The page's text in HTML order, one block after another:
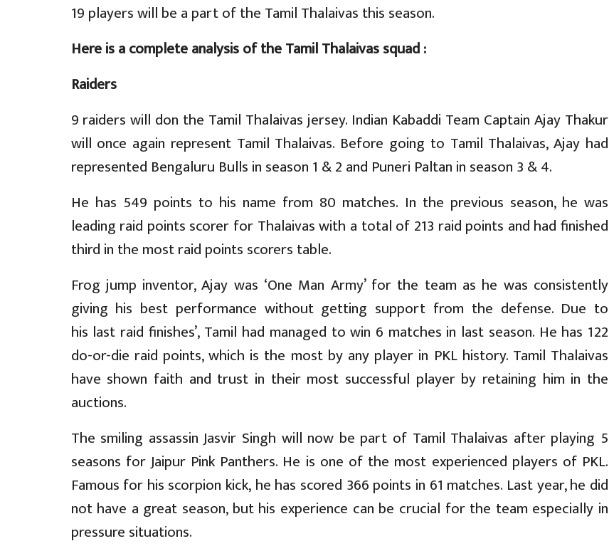
19 players will be a part of the Tamil Thalaivas this season.
Here is a complete analysis of the Tamil Thalaivas squad :
Raiders
9 raiders will don the Tamil Thalaivas jersey. Indian Kabaddi Team Captain Ajay Thakur
will once again represent Tamil Thalaivas. Before going to Tamil Thalaivas, Ajay had
represented Bengaluru Bulls in season 1 & 2 and Puneri Paltan in season 3 & 4.
He has 549 points to his name from 80 matches. In the previous season, he was
leading raid points scorer for Thalaivas with a total of 213 raid points and had finished
third in the most raid points scorers table.
Frog jump inventor, Ajay was ‘One Man Army’ for the team as he was consistently
giving his best performance without getting support from the defense. Due to
his last raid finishes’, Tamil had managed to win 6 matches in last season. He has 122
do-or-die raid points, which is the most by any player in PKL history. Tamil Thalaivas
have shown faith and trust in their most successful player by retaining him in the
auctions.
The smiling assassin Jasvir Singh will now be part of Tamil Thalaivas after playing 5
seasons for Jaipur Pink Panthers. He is one of the most experienced players of PKL.
Famous for his scorpion kick, he has scored 366 points in 61 matches. Last year, he did
not have a great season, but his experience can be crucial for the team especially in
pressure situations.